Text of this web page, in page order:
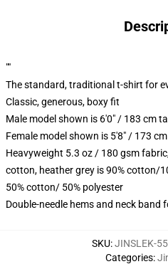
""
The standard, traditional t-shirt for
Classic, generous, boxy fit
Male model shown is 6'0" / 183 cm
Female model shown is 5'8" / 173
Heavyweight 5.3 oz / 180 gsm
cotton, heather grey is 90% cotton/
50% cotton/ 50% polyester
Double-needle hems and neck band
SKU:JINSLEK-
Categories: